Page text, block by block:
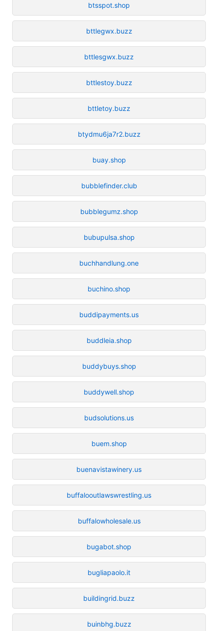
btsspot.shop
bttlegwx.buzz
bttlesgwx.buzz
bttlestoy.buzz
bttletoy.buzz
btydmu6ja7r2.buzz
buay.shop
bubblefinder.club
bubblegumz.shop
bubupulsa.shop
buchhandlung.one
buchino.shop
buddipayments.us
buddleia.shop
buddybuys.shop
buddywell.shop
budsolutions.us
buem.shop
buenavistawinery.us
buffalooutlawswrestling.us
buffalowholesale.us
bugabot.shop
bugliapaolo.it
buildingrid.buzz
buinbhg.buzz